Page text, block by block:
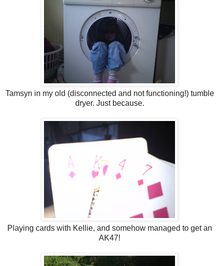
Tamsyn in my old (disconnected and not functioning!) tumble
dryer. Just because.
Playing cards with Kellie, and somehow managed to get an
AK47!